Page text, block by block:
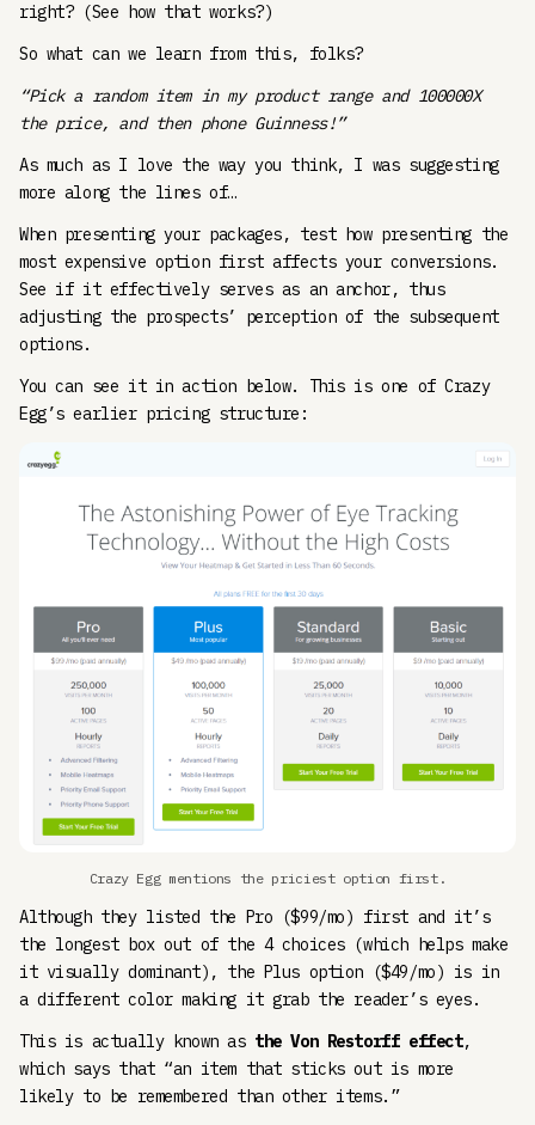
right? (See how that works?)
So what can we learn from this, folks?
“Pick a random item in my product range and 100000X
the price, and then phone Guinness!”
As much as I love the way you think, I was suggesting
more along the lines of…
When presenting your packages, test how presenting the
most expensive option first affects your conversions.
See if it effectively serves as an anchor, thus
adjusting the prospects’ perception of the subsequent
options.
You can see it in action below. This is one of Crazy
Egg’s earlier pricing structure:
Crazy Egg mentions the priciest option first.
Although they listed the Pro ($99/mo) first and it’s
the longest box out of the 4 choices (which helps make
it visually dominant), the Plus option ($49/mo) is in
a different color making it grab the reader’s eyes.
This is actually known as the Von Restorff effect,
which says that “an item that sticks out is more
likely to be remembered than other items.”